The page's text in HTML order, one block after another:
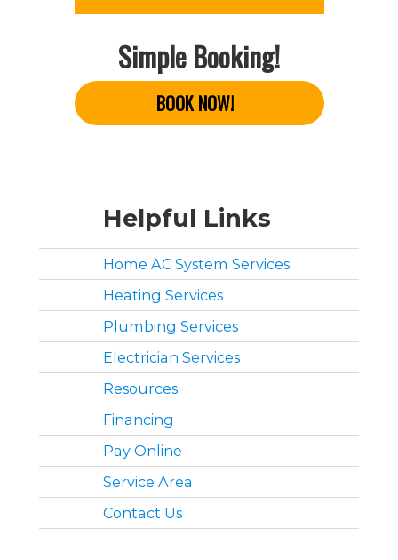
Simple Booking!
BOOK NOW!
Helpful Links
Home AC System Services
Heating Services
Plumbing Services
Electrician Services
Resources
Financing
Pay Online
Service Area
Contact Us